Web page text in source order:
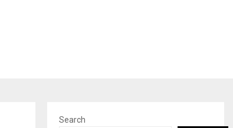
Search